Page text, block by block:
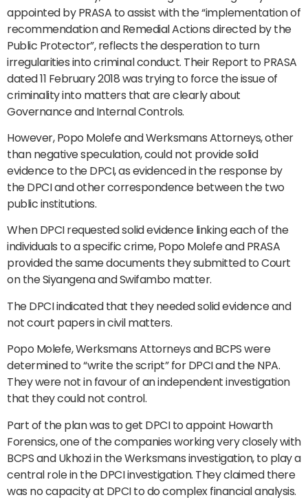
appointed by PRASA to assist with the “implementation of
recommendation and Remedial Actions directed by the
Public Protector”, reflects the desperation to turn
irregularities into criminal conduct. Their Report to PRASA
dated 11 February 2018 was trying to force the issue of
criminality into matters that are clearly about
Governance and Internal Controls.
However, Popo Molefe and Werksmans Attorneys, other
than negative speculation, could not provide solid
evidence to the DPCI, as evidenced in the response by
the DPCI and other correspondence between the two
public institutions.
When DPCI requested solid evidence linking each of the
individuals to a specific crime, Popo Molefe and PRASA
provided the same documents they submitted to Court
on the Siyangena and Swifambo matter.
The DPCI indicated that they needed solid evidence and
not court papers in civil matters.
Popo Molefe, Werksmans Attorneys and BCPS were
determined to “write the script” for DPCI and the NPA.
They were not in favour of an independent investigation
that they could not control.
Part of the plan was to get DPCI to appoint Howarth
Forensics, one of the companies working very closely with
BCPS and Ukhozi in the Werksmans investigation, to play a
central role in the DPCI investigation. They claimed there
was no capacity at DPCI to do complex financial analysis.